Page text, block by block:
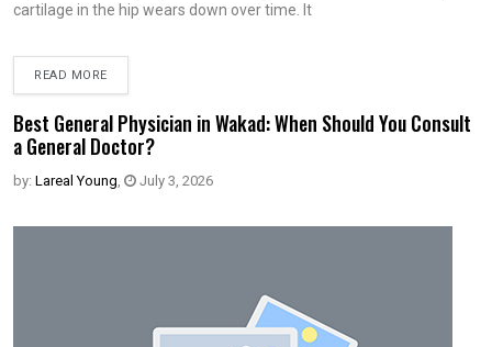
cartilage in the hip wears down over time. It
READ MORE
Best General Physician in Wakad: When Should You Consult
a General Doctor?
by: Lareal Young, July 3, 2026